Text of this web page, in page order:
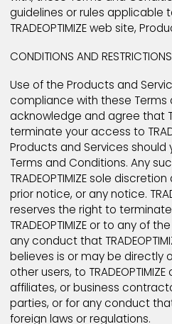
By using the Products and
limitation or qualification,
guidelines or rules
TRADEOPTIMIZE web site,
CONDITIONS AND
Use of the Products and
compliance with these
acknowledge and agree that
terminate your access to
Products and Services
Terms and Conditions.
TRADEOPTIMIZE sole
prior notice, or any notice.
reserves the right to
TRADEOPTIMIZE or to any
any conduct that